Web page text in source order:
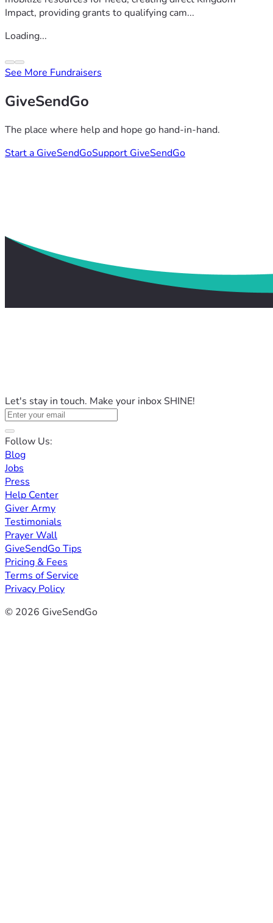
Impact, providing grants to qualifying cam...
Loading...
See More Fundraisers
GiveSendGo
The place where help and hope go hand-in-hand.
Start a GiveSendGoSupport GiveSendGo
Let's stay in touch. Make your inbox SHINE!
Follow Us:
Blog
Jobs
Press
Help Center
Giver Army
Testimonials
Prayer Wall
GiveSendGo Tips
Pricing & Fees
Terms of Service
Privacy Policy
© 2026 GiveSendGo